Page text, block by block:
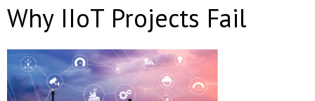
Why IIoT Projects Fail